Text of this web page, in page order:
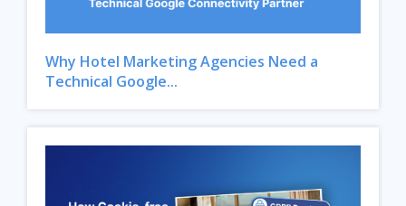
Why Hotel Marketing Agencies Need a
Technical Google...